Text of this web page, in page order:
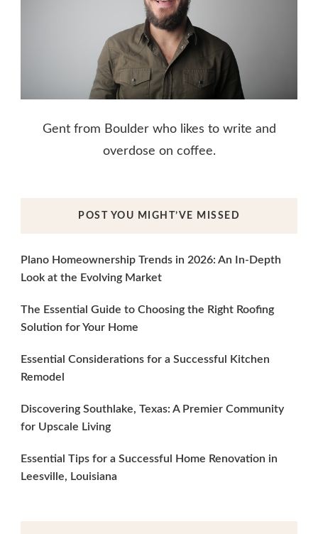
Gent from Boulder who likes to write and
overdose on coffee.
POST YOU MIGHT’VE MISSED
Plano Homeownership Trends in 2026: An In-Depth
Look at the Evolving Market
The Essential Guide to Choosing the Right Roofing
Solution for Your Home
Essential Considerations for a Successful Kitchen
Remodel
Discovering Southlake, Texas: A Premier Community
for Upscale Living
Essential Tips for a Successful Home Renovation in
Leesville, Louisiana